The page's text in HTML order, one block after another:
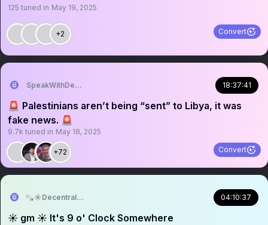
125 tuned in May 19, 2025
+2 Convert
SpeakWithDeeDee 18:37:41
🚨 Palestinians aren’t being “sent” to Libya, it was
fake news. 🚨
9.7k tuned in May 18, 2025
+72 Convert
🗞️☀️Decentralized News🗞️☀️ 04:10:37
☀️ gm ☀️ It's 9 o' Clock Somewhere